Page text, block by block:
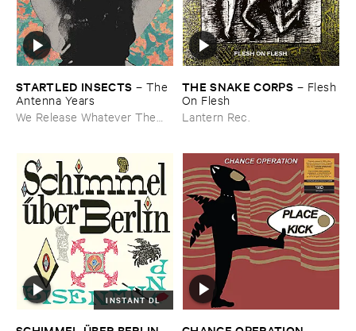
STARTLED ​INSECTS – The ​
Antenna ​Years
We Release Whatever The
THE ​SNAKE ​CORPS – Flesh ​
On ​Flesh
Lantern Rec.
INSTANT DL